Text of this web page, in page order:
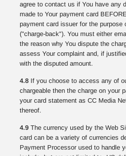
agree to contact us if You have any
made to Your payment card
payment card issuer for the purpose
("charge-back"). You must either
the reason why You dispute the
assess Your complaint and, if
with the disputed amount.
4.8 If you choose to access any of
chargeable then the charge on your
your card statement as CC Media
thereof.
4.9 The currency used by the Web
card can be a variety of currencies
Payment Processor used to handle